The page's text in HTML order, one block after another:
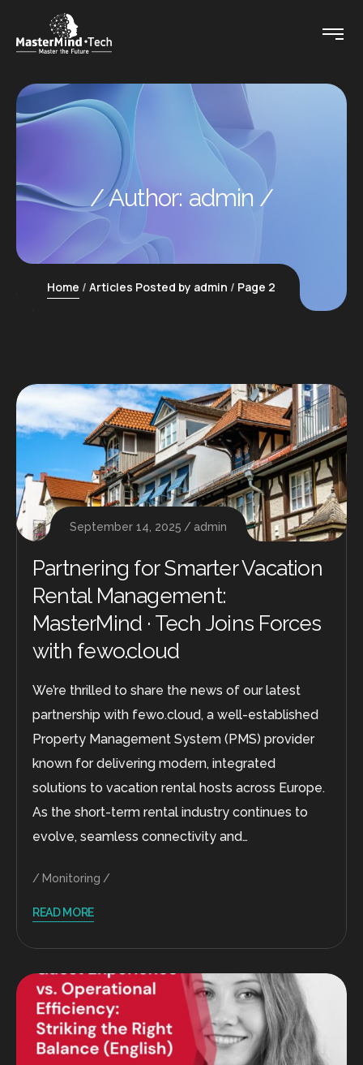
Author: admin
Home Articles Posted by admin Page 2
September 14, 2025 admin
Partnering for Smarter Vacation
Rental Management:
MasterMind · Tech Joins Forces
with fewo.cloud
We’re thrilled to share the news of our latest
partnership with fewo.cloud, a well-established
Property Management System (PMS) provider
known for delivering modern, integrated
solutions to vacation rental hosts across Europe.
As the short-term rental industry continues to
evolve, seamless connectivity and…
Monitoring
READ MORE